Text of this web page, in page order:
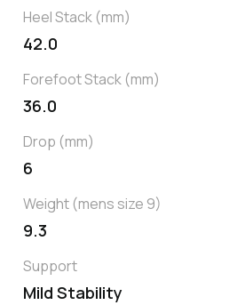
Heel Stack (mm)
42.0
Forefoot Stack (mm)
36.0
Drop (mm)
6
Weight (mens size 9)
9.3
Support
Mild Stability